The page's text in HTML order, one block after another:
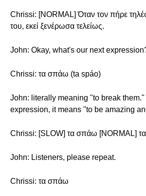
Chrissi: [NORMAL] Όταν τον πήρε
του, εκεί ξενέρωσα τελείως.
John: Okay, what's our next
Chrissi: τα σπάω (ta spáo)
John: literally meaning "to break them."
expression, it means "to be amazing
Chrissi: [SLOW] τα σπάω [NORMAL]
John: Listeners, please repeat.
Chrissi: τα σπάω